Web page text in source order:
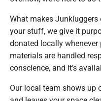
What makes Junkluggers
your stuff, we give it
donated locally
materials are handled
conscience, and it’s
Our local team shows up